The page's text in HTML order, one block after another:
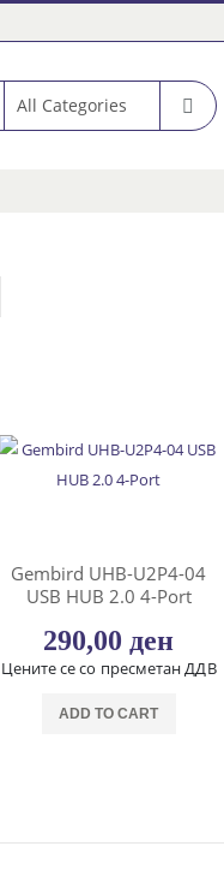
Gembird UHB-U2P4-04
USB HUB 2.0 4-Port
290,00 ден
Цените се со пресметан ДДВ
ADD TO CART